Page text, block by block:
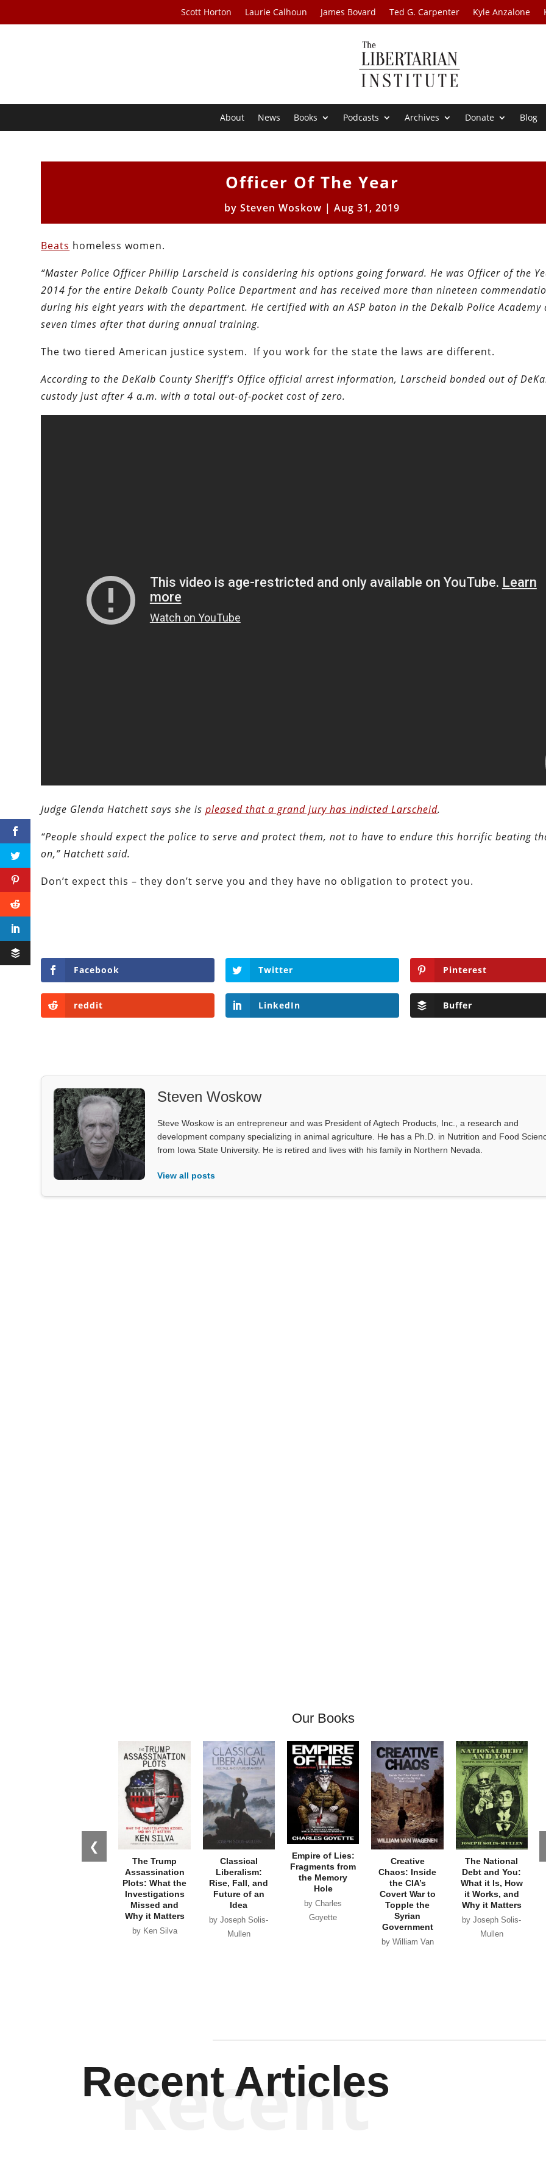
Scott Horton Laurie Calhoun James Bovard Ted G. Carpenter Kyle Anzalone
About News Books Podcasts Archives Donate Blog
Officer Of The Year
bySteven Woskow |Aug 31, 2019
Beats homeless women.
“Master Police Officer Phillip Larscheid is considering his options going forward. He was Officer of the
2014 for the entire Dekalb County Police Department and has received more than nineteen
during his eight years with the department. He certified with an ASP baton in the Dekalb Police Academy
seven times after that during annual training.
The two tiered American justice system. If you work for the state the laws are different.
According to the DeKalb County Sheriff’s Office official arrest information, Larscheid bonded out of
custody just after 4 a.m. with a total out-of-pocket cost of zero.
Judge Glenda Hatchett says she ispleased that a grand jury has indicted Larscheid.
“People should expect the police to serve and protect them, not to have to endure this horrific beating
on,” Hatchett said.
Don’t expect this – they don’t serve you and they have no obligation to protect you.
Facebook Twitter Pinterest
reddit LinkedIn Buffer
Steven Woskow
Steve Woskow is an entrepreneur and was President of Agtech Products, Inc., a research and
development company specializing in animal agriculture. He has a Ph.D. in Nutrition and Food
from Iowa State University. He is retired and lives with his family in Northern Nevada.
View all posts
Our Books
❮
The Trump
Assassination
Plots: What the
Investigations
Missed and
Why it Matters
by Ken Silva
Classical
Liberalism:
Rise, Fall, and
Future of an
Idea
by Joseph Solis-
Mullen
Empire of Lies:
Fragments from
the Memory
Hole
by Charles
Goyette
Creative
Chaos: Inside
the CIA’s
Covert War to
Topple the
Syrian
Government
by William Van
The National
Debt and You:
What it Is, How
it Works, and
Why it Matters
by Joseph Solis-
Mullen
Recent Articles
Recent